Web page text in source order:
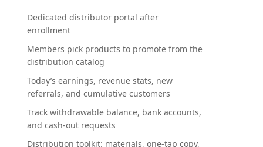
Dedicated distributor portal after
enrollment
Members pick products to promote from the
distribution catalog
Today’s earnings, revenue stats, new
referrals, and cumulative customers
Track withdrawable balance, bank accounts,
and cash-out requests
Distribution toolkit: materials, one-tap copy,